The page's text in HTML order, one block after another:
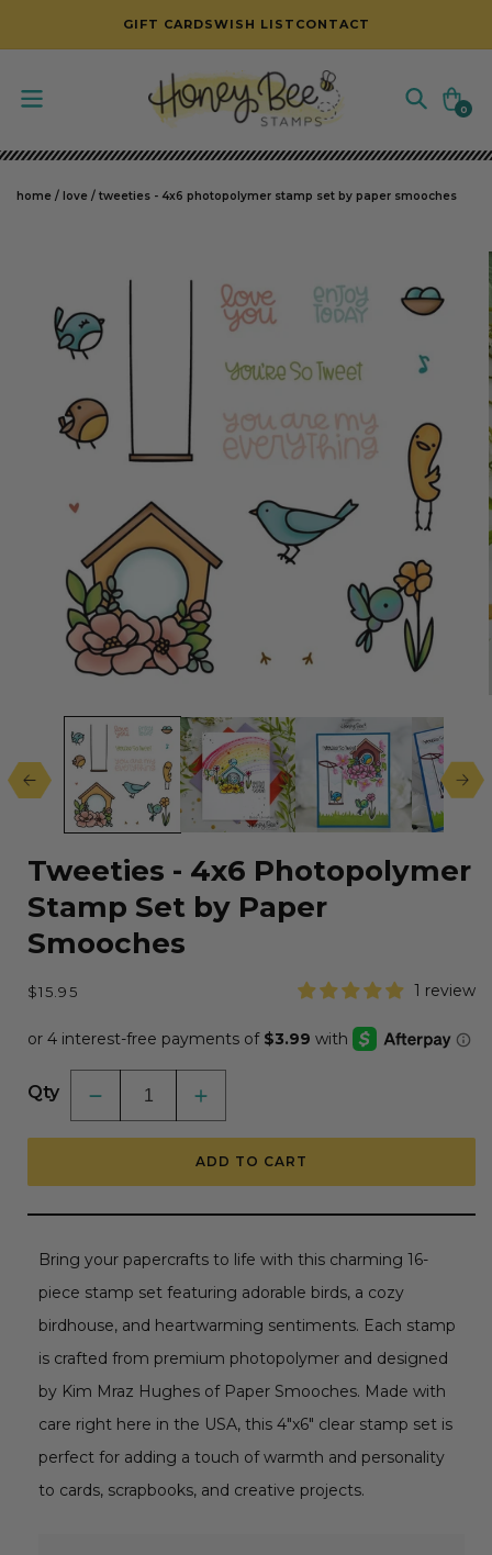
SKIP TO CONTENT
GIFT CARDSWISH LIST CONTACT
Cart
0
0
items
home / love / tweeties - 4x6 photopolymer stamp set by paper smooches
media
modal
Tweeties - 4x6 Photopolymer
Stamp Set by Paper
Smooches
Regular
$15.95 1 review
Qty
Decrease
quantity
for
4x6
Stamp
Paper
Smooches
Increase
quantity
for
-
4x6
Stamp
Paper
Smooches
ADD TO CART
Bring your papercrafts to life with this charming 16-
piece stamp set featuring adorable birds, a cozy
birdhouse, and heartwarming sentiments. Each stamp
is crafted from premium photopolymer and designed
by Kim Mraz Hughes of Paper Smooches. Made with
care right here in the USA, this 4"x6" clear stamp set is
perfect for adding a touch of warmth and personality
to cards, scrapbooks, and creative projects.